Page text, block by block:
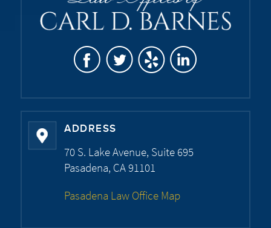
ADDRESS
70 S. Lake Avenue, Suite 695
Pasadena, CA 91101
Pasadena Law Office Map